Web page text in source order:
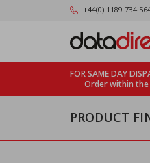
+44(0) 1189 734
FOR SAME DAY
Order within
PRODUCT